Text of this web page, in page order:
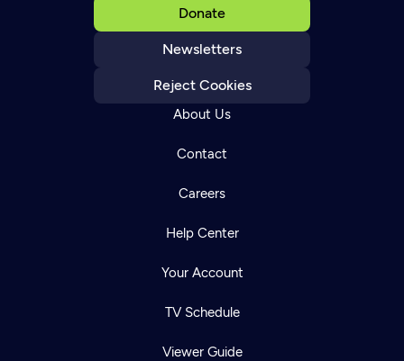
Donate
Newsletters
Reject Cookies
About Us
Contact
Careers
Help Center
Your Account
TV Schedule
Viewer Guide